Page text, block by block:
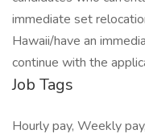
immediate set
Hawaii/have an
continue with the
Job Tags
Hourly pay, Weekly